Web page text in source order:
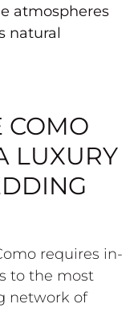
atmospheres
natural
COMO
LUXURY
requires in-
to the most
network of